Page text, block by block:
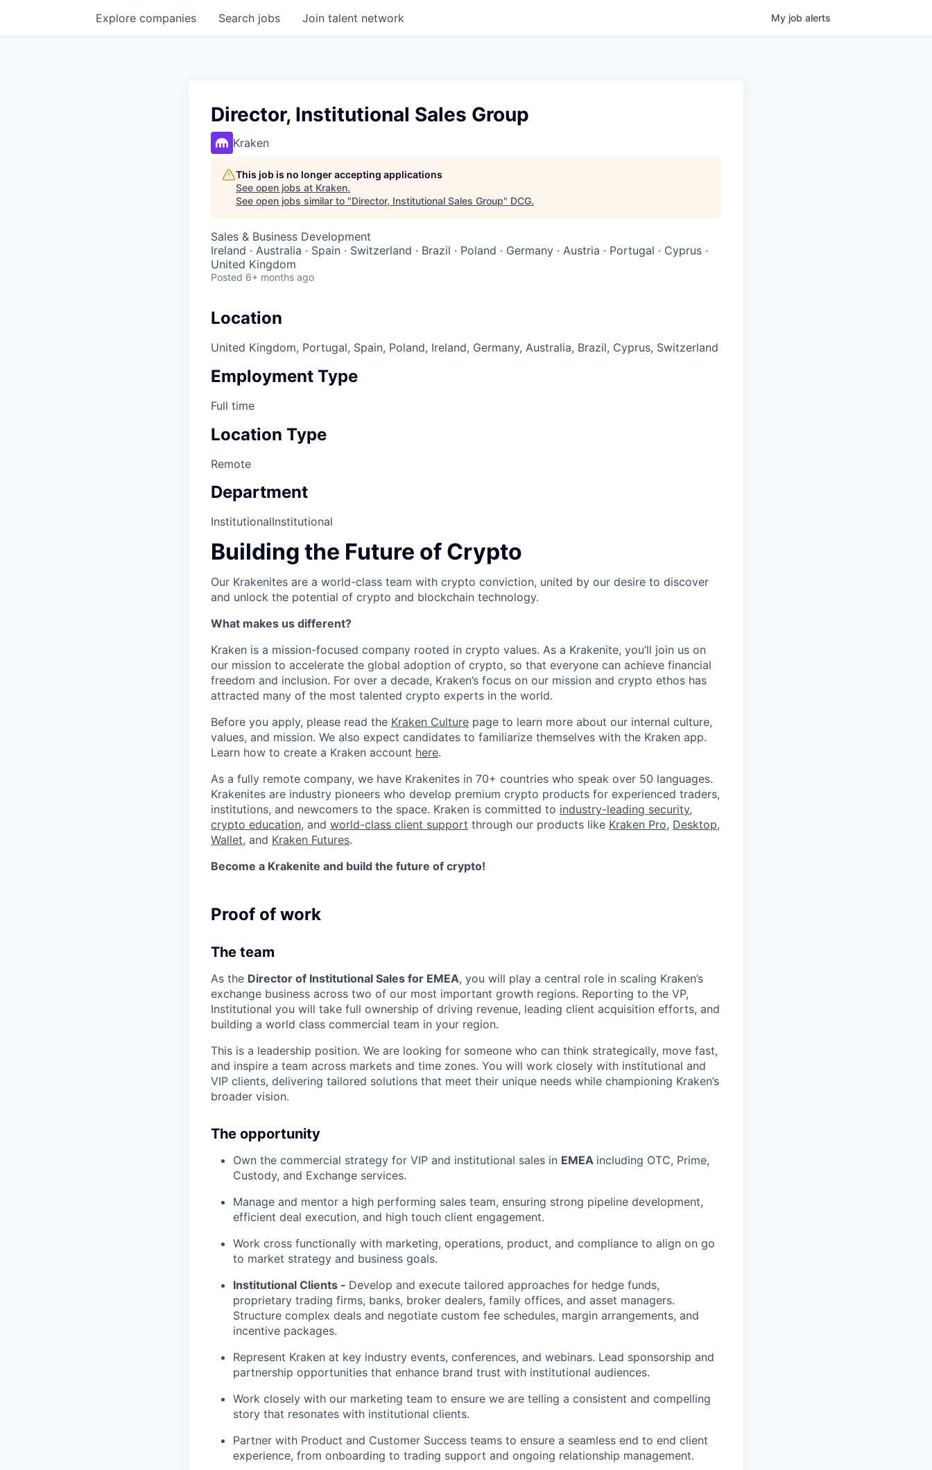
Search jobs
Explore companies Join talent network My job alerts
Director, Institutional Sales Group
Kraken
This job is no longer accepting applications
See open jobs at Kraken.
See open jobs similar to "Director, Institutional Sales Group" DCG.
Sales & Business Development
Ireland · Australia · Spain · Switzerland · Brazil · Poland · Germany · Austria · Portugal · Cyprus ·
United Kingdom
Posted 6+ months ago
Location
United Kingdom, Portugal, Spain, Poland, Ireland, Germany, Australia, Brazil, Cyprus, Switzerland
Employment Type
Full time
Location Type
Remote
Department
InstitutionalInstitutional
Building the Future of Crypto
Our Krakenites are a world-class team with crypto conviction, united by our desire to discover
and unlock the potential of crypto and blockchain technology.
What makes us different?
Kraken is a mission-focused company rooted in crypto values. As a Krakenite, you’ll join us on
our mission to accelerate the global adoption of crypto, so that everyone can achieve financial
freedom and inclusion. For over a decade, Kraken’s focus on our mission and crypto ethos has
attracted many of the most talented crypto experts in the world.
Before you apply, please read the Kraken Culture page to learn more about our internal culture,
values, and mission. We also expect candidates to familiarize themselves with the Kraken app.
Learn how to create a Kraken account here.
As a fully remote company, we have Krakenites in 70+ countries who speak over 50 languages.
Krakenites are industry pioneers who develop premium crypto products for experienced traders,
institutions, and newcomers to the space. Kraken is committed to industry-leading security,
crypto education, and world-class client support through our products like Kraken Pro, Desktop,
Wallet, and Kraken Futures.
Become a Krakenite and build the future of crypto!
Proof of work
The team
As the Director of Institutional Sales for EMEA, you will play a central role in scaling Kraken’s
exchange business across two of our most important growth regions. Reporting to the VP,
Institutional you will take full ownership of driving revenue, leading client acquisition efforts, and
building a world class commercial team in your region.
This is a leadership position. We are looking for someone who can think strategically, move fast,
and inspire a team across markets and time zones. You will work closely with institutional and
VIP clients, delivering tailored solutions that meet their unique needs while championing Kraken’s
broader vision.
The opportunity
Own the commercial strategy for VIP and institutional sales in EMEA including OTC, Prime,
Custody, and Exchange services.
Manage and mentor a high performing sales team, ensuring strong pipeline development,
efficient deal execution, and high touch client engagement.
Work cross functionally with marketing, operations, product, and compliance to align on go
to market strategy and business goals.
Institutional Clients - Develop and execute tailored approaches for hedge funds,
proprietary trading firms, banks, broker dealers, family offices, and asset managers.
Structure complex deals and negotiate custom fee schedules, margin arrangements, and
incentive packages.
Represent Kraken at key industry events, conferences, and webinars. Lead sponsorship and
partnership opportunities that enhance brand trust with institutional audiences.
Work closely with our marketing team to ensure we are telling a consistent and compelling
story that resonates with institutional clients.
Partner with Product and Customer Success teams to ensure a seamless end to end client
experience, from onboarding to trading support and ongoing relationship management.